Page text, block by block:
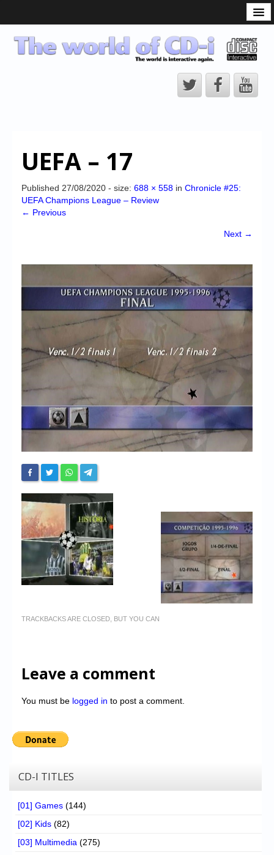
CD-i Players
CD-i Accessories
CD-i Title Development
Downloads
Forum
My Account
Login/Logout
Contact us
Website’s History
Register
UEFA – 17
Published 27/08/2020 - size: 688 × 558 in Chronicle #25:
UEFA Champions League – Review
← Previous
Next →
TRACKBACKS ARE CLOSED, BUT YOU CAN
Leave a comment
You must be logged in to post a comment.
CD-I TITLES
[01] Games (144)
[02] Kids (82)
[03] Multimedia (275)